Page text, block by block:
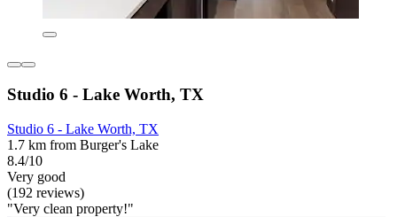
Studio 6 - Lake Worth, TX
Studio 6 - Lake Worth, TX
1.7 km from Burger's Lake
8.4/10
Very good
(192 reviews)
"Very clean property!"